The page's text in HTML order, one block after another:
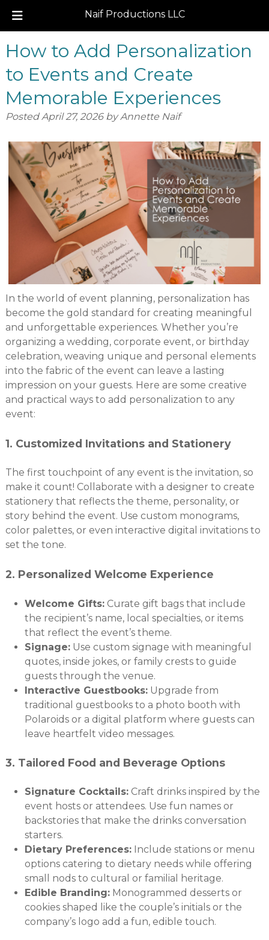
Naif Productions LLC
to
navigation
to
content
How to Add Personalization
to Events and Create
Memorable Experiences
PostedApril 27, 2026 by Annette Naif
In the world of event planning, personalization has
become the gold standard for creating meaningful
and unforgettable experiences. Whether you’re
organizing a wedding, corporate event, or birthday
celebration, weaving unique and personal elements
into the fabric of the event can leave a lasting
impression on your guests. Here are some creative
and practical ways to add personalization to any
event:
1. Customized Invitations and Stationery
The first touchpoint of any event is the invitation, so
make it count! Collaborate with a designer to create
stationery that reflects the theme, personality, or
story behind the event. Use custom monograms,
color palettes, or even interactive digital invitations to
set the tone.
2. Personalized Welcome Experience
Welcome Gifts:Curate gift bags that include
the recipient’s name, local specialties, or items
that reflect the event’s theme.
Signage:Use custom signage with meaningful
quotes, inside jokes, or family crests to guide
guests through the venue.
Interactive Guestbooks:Upgrade from
traditional guestbooks to a photo booth with
Polaroids or a digital platform where guests can
leave heartfelt video messages.
3. Tailored Food and Beverage Options
Signature Cocktails:Craft drinks inspired by the
event hosts or attendees. Use fun names or
backstories that make the drinks conversation
starters.
Dietary Preferences:Include stations or menu
options catering to dietary needs while offering
small nods to cultural or familial heritage.
Edible Branding:Monogrammed desserts or
cookies shaped like the couple’s initials or the
company’s logo add a fun, edible touch.